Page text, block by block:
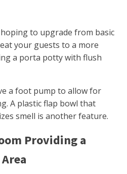
to upgrade from basic
your guests to a more
a porta potty with flush
a foot pump to allow for
A plastic flap bowl that
smell is another feature.
Providing a